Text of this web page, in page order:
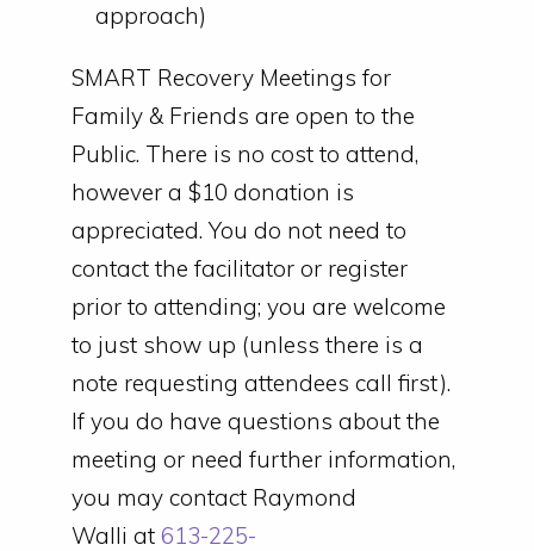
approach)
SMART Recovery Meetings for
Family & Friends are open to the
Public. There is no cost to attend,
however a $10 donation is
appreciated. You do not need to
contact the facilitator or register
prior to attending; you are welcome
to just show up (unless there is a
note requesting attendees call first).
If you do have questions about the
meeting or need further information,
you may contact Raymond
Walli at 613-225-